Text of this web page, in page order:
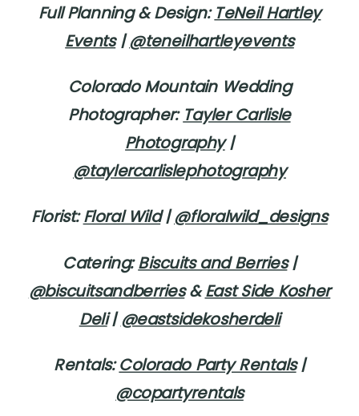
Full Planning & Design:TeNeil Hartley
Events|@teneilhartleyevents
Colorado Mountain Wedding
Photographer: Tayler Carlisle
Photography|
@taylercarlislephotography
Florist:Floral Wild|@floralwild_designs
Catering:Biscuits and Berries|
@biscuitsandberries&East Side Kosher
Deli|@eastsidekosherdeli
Rentals:Colorado Party Rentals|
@copartyrentals